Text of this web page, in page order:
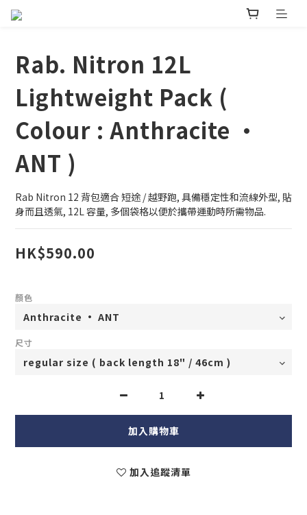
Rab. Nitron 12L
Lightweight Pack (
Colour : Anthracite •
ANT )
Rab Nitron 12 背包適合 短途 / 越野跑, 具備穩定性和流線外型, 貼
身而且透氣, 12L 容量, 多個袋格以便於攜帶運動時所需物品.
HK$590.00
顏色
尺寸
加入購物車
加入追蹤清單